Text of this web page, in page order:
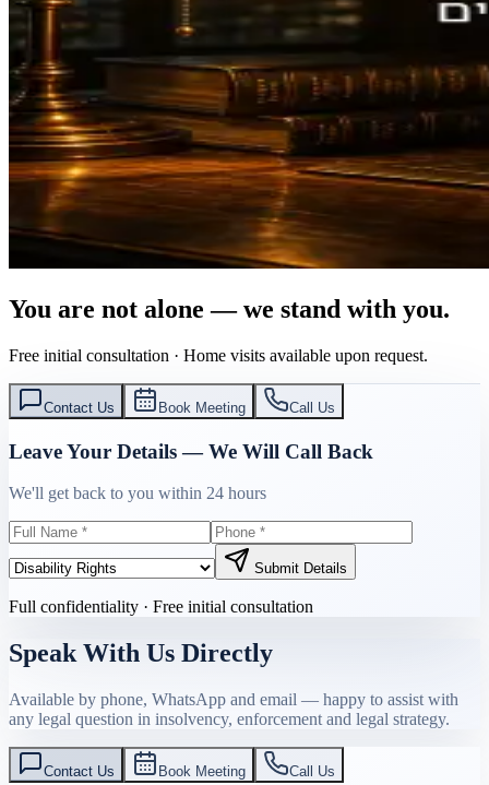
You are not alone — we stand with you.
Free initial consultation · Home visits available upon request.
Contact Us Book Meeting Call Us
Leave Your Details — We Will Call Back
We'll get back to you within 24 hours
Submit Details
Full confidentiality · Free initial consultation
Speak With Us Directly
Available by phone, WhatsApp and email — happy to assist with
any legal question in insolvency, enforcement and legal strategy.
Contact Us Book Meeting Call Us